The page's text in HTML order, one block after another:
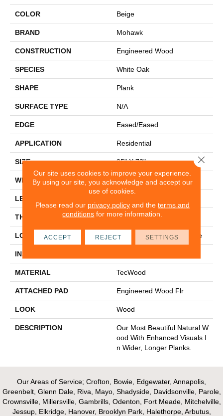
COLOR Beige
BRAND Mohawk
CONSTRUCTION Engineered Wood
SPECIES White Oak
SHAPE Plank
SURFACE TYPE N/A
EDGE Eased/Eased
APPLICATION Residential
SIZE 05" X 72"
WIDTH 5"
LENGTH
THICKNESS 1/2"
LOCATION On, Above Or Below Grade
INSTALLATION METHOD
MATERIAL TecWood
ATTACHED PAD Engineered Wood Flr
LOOK Wood
DESCRIPTION
Our Most Beautiful Natural W
Ood With Enhanced Visuals I
N Wider, Longer Planks.
Our Areas of Service; Crofton, Bowie, Edgewater, Annapolis,
Greenbelt, Glenn Dale, Riva, Mayo, Shadyside, Davidsonville, Parole,
Crownsville, Millersville, Gambrills, Odenton, Fort Meade, Mitchelville,
Jessup, Elkridge, Hanover, Brooklyn Park, Halethorpe, Arbutus,
Our site uses cookies to improve your experience.
By using our site, you acknowledge and accept our
use of cookies.
Please read our privacy policyand the terms and
conditions for more information.
ACCEPT REJECT SETTINGS
Close